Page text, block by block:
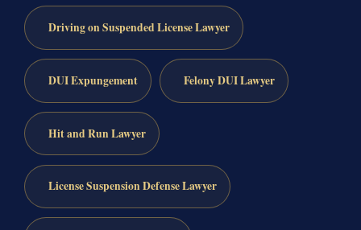
Driving on Suspended License Lawyer
DUI Expungement Felony DUI Lawyer
Hit and Run Lawyer
License Suspension Defense Lawyer